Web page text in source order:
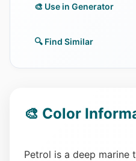
🎨 Use in Generator
🔍 Find Similar
🎨 Color
Petrol is a deep marine